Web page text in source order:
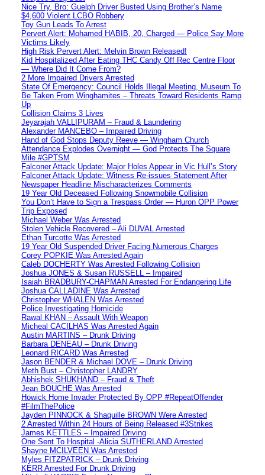
Nice Try, Bro: Guelph Driver Busted Using Brother’s Name
$4,600 Violent LCBO Robbery
Toy Gun Leads To Arrest
Pervert Alert: Mohamed HABIB, 20, Charged — Police Say More
Victims Likely
High Risk Pervert Alert: Melvin Brown Released!
Kid Hospitalized After Eating THC Candy Off Rec Centre Floor
— Where Did It Come From?
2 More Impaired Drivers Arrested
State Of Emergency: Council Holds Illegal Meeting, Museum To
Be Taken From Winghamites – Threats Toward Residents Ramp
Up
Collision Claims 3 Lives
Jeyarajah VALLIPURAM – Fraud & Laundering
Alexander MANCEBO – Impaired Driving
Hand of God Stops Deputy Reeve — Wingham Church
Attendance Explodes Overnight — God Protects The Square
Mile #GPTSM
Falconer Attack Update: Major Holes Appear in Vic Hull’s Story
Falconer Attack Update: Witness Re-issues Statement After
Newspaper Headline Mischaracterizes Comments
19 Year Old Deceased Following Snowmobile Collision
You Don’t Have to Sign a Trespass Order — Huron OPP Power
Trip Exposed
Michael Weber Was Arrested
Stolen Vehicle Recovered – Ali DUVAL Arrested
Ethan Turcotte Was Arrested
19 Year Old Suspended Driver Facing Numerous Charges
Corey POPKIE Was Arrested Again
Caleb DOCHERTY Was Arrested Following Collision
Joshua JONES & Susan RUSSELL – Impaired
Isaiah BRADBURY-CHAPMAN Arrested For Endangering Life
Joshua CALLADINE Was Arrested
Christopher WHALEN Was Arrested
Police Investigating Homicide
Rawal KHAN – Assault With Weapon
Micheal CACILHAS Was Arrested Again
Austin MARTINS – Drunk Driving
Barbara DENEAU – Drunk Driving
Leonard RICARD Was Arrested
Jason BENDER & Michael DOVE – Drunk Driving
Meth Bust – Christopher LANDRY
Abhishek SHUKHAND – Fraud & Theft
Jean BOUCHE Was Arrested
Howick Home Invader Protected By OPP #RepeatOffender
#FilmThePolice
Jayden PINNOCK & Shaquille BROWN Were Arrested
2 Arrested Within 24 Hours of Being Released #3Strikes
James KETTLES – Impaired Driving
One Sent To Hospital -Alicia SUTHERLAND Arrested
Shayne MCILVEEN Was Arrested
Myles FITZPATRICK – Drunk Driving
KERR Arrested For Drunk Driving